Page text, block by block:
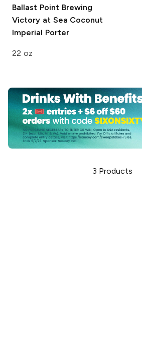
Ballast Point Brewing
Victory at Sea Coconut
Imperial Porter
22 oz
3 Products